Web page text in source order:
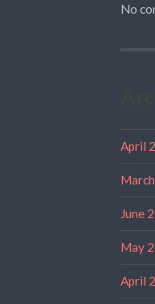
No
April
June
May
April